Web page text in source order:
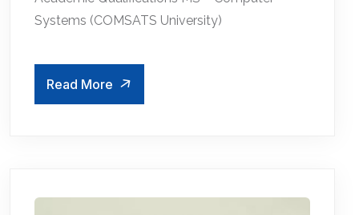
Systems (COMSATS University)
Read More